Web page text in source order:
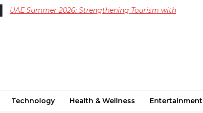
UAE Summer 2026: Strengthening Tourism with
Technology Health & Wellness Entertainment